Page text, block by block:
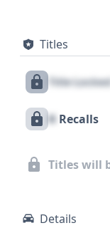
rows, along
Rating, this
this 2015
history across
understanding
Titles
Title
X Recalls
Titles will
Details